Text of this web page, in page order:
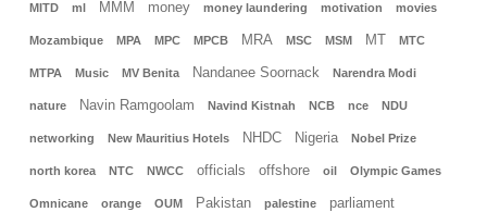
MITD ml MMM money money laundering motivation movies
Mozambique MPA MPC MPCB MRA MSC MSM MT MTC
MTPA Music MV Benita Nandanee Soornack Narendra Modi
nature Navin Ramgoolam Navind Kistnah NCB nce NDU
networking New Mauritius Hotels NHDC Nigeria Nobel Prize
north korea NTC NWCC officials offshore oil Olympic Games
Omnicane orange OUM Pakistan palestine parliament